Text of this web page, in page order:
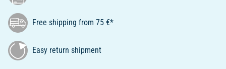
Free shipping from 75 €*
Easy return shipment